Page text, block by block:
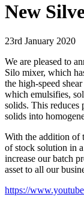
New
23rd January 2020
We are pleased to
Silo mixer, which
the high-speed
which emulsifies,
solids. This reduces
solids into
With the addition of
of stock solution in
increase our batch
asset to all our
https://